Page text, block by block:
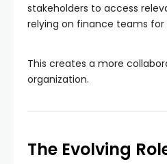
stakeholders to access
relying on finance teams for
This creates a more
organization.
The Evolving